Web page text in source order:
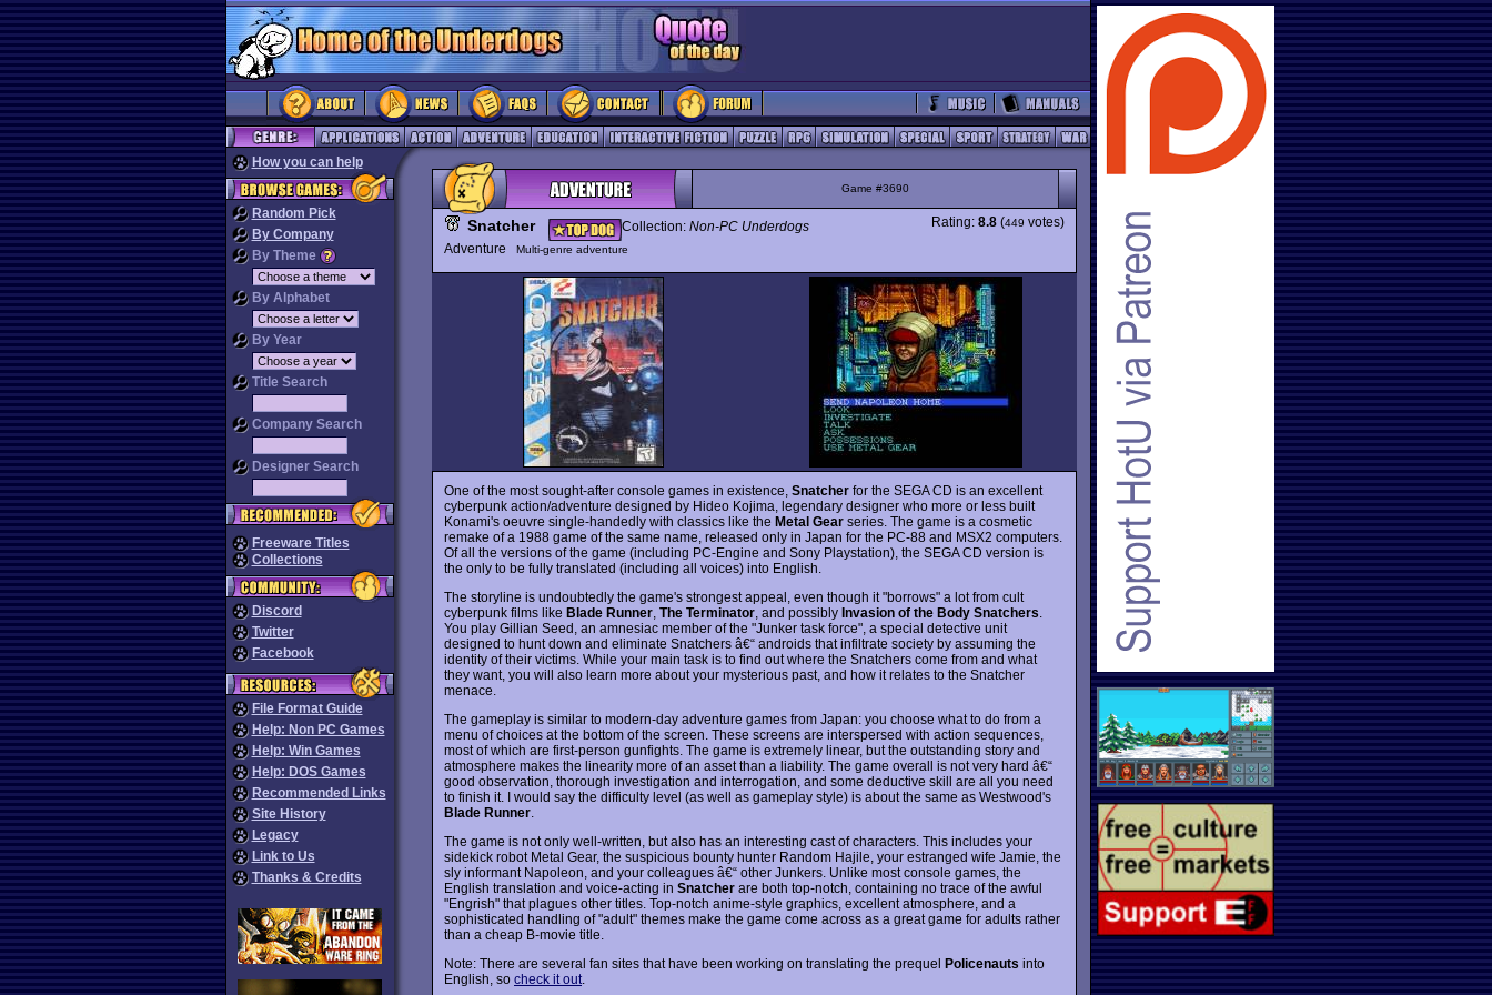
How you can help
Random Pick
By Company
By Theme
By Alphabet
By Year
Title Search
Company Search
Designer Search
Freeware Titles
Collections
Discord
Twitter
Facebook
File Format Guide
Help: Non PC Games
Help: Win Games
Help: DOS Games
Recommended Links
Site History
Legacy
Link to Us
Thanks & Credits
Game #3690
Snatcher Collection: Non-PC Underdogs
Adventure
Multi-genre adventure
Rating: 8.8 (449 votes)
One of the most sought-after console games in existence, Snatcher for the SEGA CD is an excellent
cyberpunk action/adventure designed by Hideo Kojima, legendary designer who more or less built
Konami's oeuvre single-handedly with classics like the Metal Gear series. The game is a cosmetic
remake of a 1988 game of the same name, released only in Japan for the PC-88 and MSX2 computers.
Of all the versions of the game (including PC-Engine and Sony Playstation), the SEGA CD version is
the only to be fully translated (including all voices) into English.
The storyline is undoubtedly the game's strongest appeal, even though it "borrows" a lot from cult
cyberpunk films like Blade Runner The Terminator , and possibly Invasion of the Body Snatchers
You play Gillian Seed, an amnesiac member of the "Junker task force", a special detective unit
designed to hunt down and eliminate Snatchers â€“ androids that infiltrate society by assuming the
identity of their victims. While your main task is to find out where the Snatchers come from and what
they want, you will also learn more about your mysterious past, and how it relates to the Snatcher
menace.
The gameplay is similar to modern-day adventure games from Japan: you choose what to do from a
menu of choices at the bottom of the screen. These screens are interspersed with action sequences,
most of which are first-person gunfights. The game is extremely linear, but the outstanding story and
atmosphere makes the linearity more of an asset than a liability. The game overall is not very hard â€“
good observation, thorough investigation and interrogation, and some deductive skill are all you need
to finish it. I would say the difficulty level (as well as gameplay style) is about the same as Westwood's
Blade Runner
The game is not only well-written, but also has an interesting cast of characters. This includes your
sidekick robot Metal Gear, the suspicious bounty hunter Random Hajile, your estranged wife Jamie, the
sly informant Napoleon, and your colleagues â€“ other Junkers. Unlike most console games, the
English translation and voice-acting in Snatcher are both top-notch, containing no trace of the awful
"Engrish" that plagues other titles. Top-notch anime-style graphics, excellent atmosphere, and a
sophisticated handling of "adult" themes make the game come across as a great game for adults rather
than a cheap B-movie title.
Note: There are several fan sites that have been working on translating the prequel Policenauts into
English, so check it out